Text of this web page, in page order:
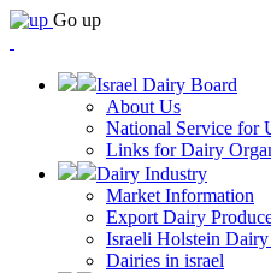
Go up
Israel Dairy Board
About Us
National Service for
Links for Dairy
Dairy Industry
Market Information
Export Dairy
Israeli Holstein
Dairies in israel